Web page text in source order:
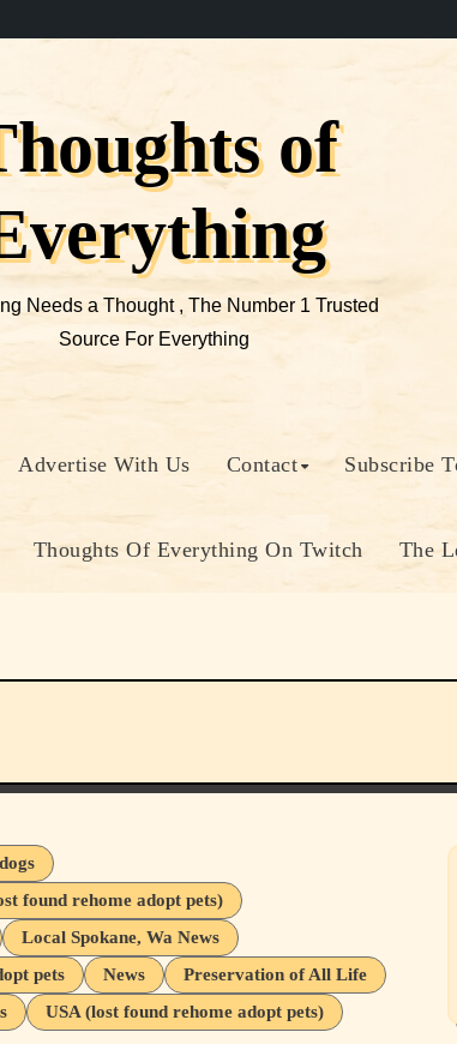
of
Needs a Thought , The Number 1 Trusted
Source For Everything
Advertise With Us Contact Subscribe
Thoughts Of Everything On Twitch The
dogs
found rehome adopt pets)
Local Spokane, Wa News
pets
News
Preservation of All Life
USA (lost found rehome adopt pets)